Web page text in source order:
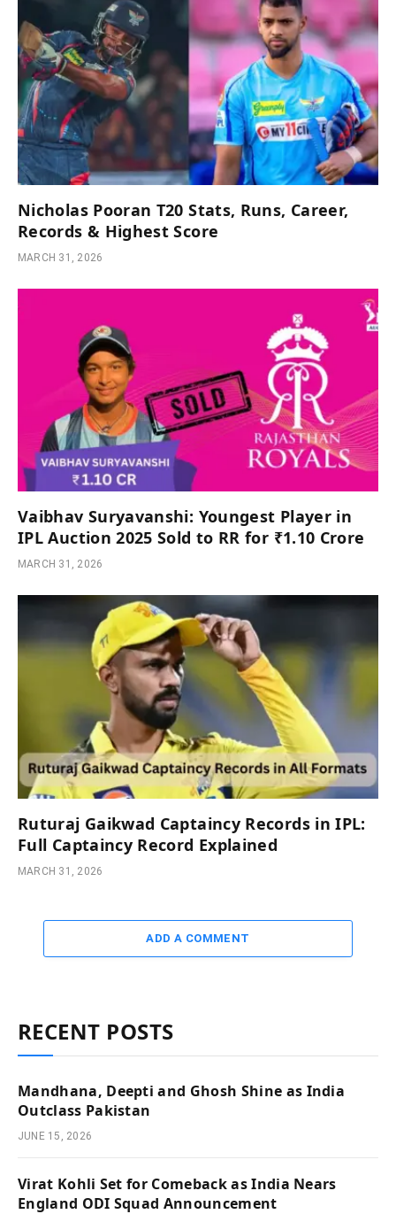
Nicholas Pooran T20 Stats, Runs, Career,
Records & Highest Score
MARCH 31, 2026
Vaibhav Suryavanshi: Youngest Player in
IPL Auction 2025 Sold to RR for ₹1.10 Crore
MARCH 31, 2026
Ruturaj Gaikwad Captaincy Records in IPL:
Full Captaincy Record Explained
MARCH 31, 2026
ADD A COMMENT
RECENT POSTS
Mandhana, Deepti and Ghosh Shine as India
Outclass Pakistan
JUNE 15, 2026
Virat Kohli Set for Comeback as India Nears
England ODI Squad Announcement